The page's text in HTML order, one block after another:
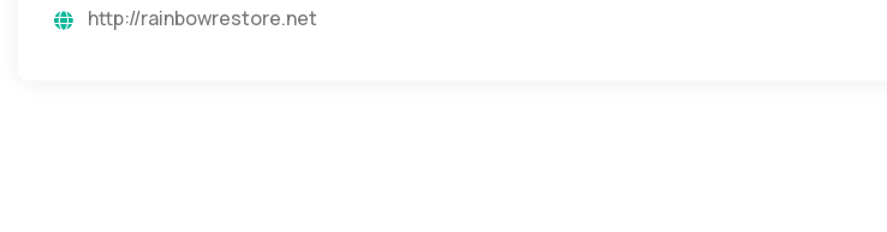
http://rainbowrestore.net